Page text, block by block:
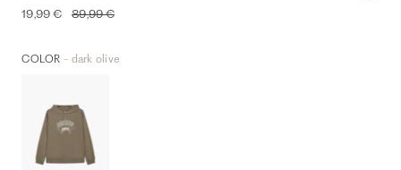
19,99 € 89,99 €
COLOR - dark olive